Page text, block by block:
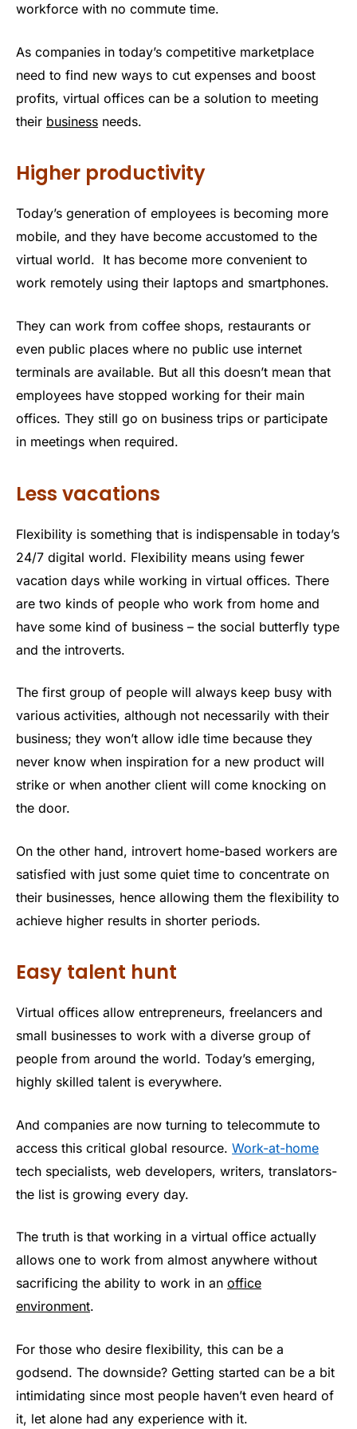
workforce with no commute time.
As companies in today’s competitive marketplace
need to find new ways to cut expenses and boost
profits, virtual offices can be a solution to meeting
their business needs.
Higher productivity
Today’s generation of employees is becoming more
mobile, and they have become accustomed to the
virtual world. It has become more convenient to
work remotely using their laptops and smartphones.
They can work from coffee shops, restaurants or
even public places where no public use internet
terminals are available. But all this doesn’t mean that
employees have stopped working for their main
offices. They still go on business trips or participate
in meetings when required.
Less vacations
Flexibility is something that is indispensable in today’s
24/7 digital world. Flexibility means using fewer
vacation days while working in virtual offices. There
are two kinds of people who work from home and
have some kind of business – the social butterfly type
and the introverts.
The first group of people will always keep busy with
various activities, although not necessarily with their
business; they won’t allow idle time because they
never know when inspiration for a new product will
strike or when another client will come knocking on
the door.
On the other hand, introvert home-based workers are
satisfied with just some quiet time to concentrate on
their businesses, hence allowing them the flexibility to
achieve higher results in shorter periods.
Easy talent hunt
Virtual offices allow entrepreneurs, freelancers and
small businesses to work with a diverse group of
people from around the world. Today’s emerging,
highly skilled talent is everywhere.
And companies are now turning to telecommute to
access this critical global resource. Work-at-home
tech specialists, web developers, writers, translators-
the list is growing every day.
The truth is that working in a virtual office actually
allows one to work from almost anywhere without
sacrificing the ability to work in an office
environment.
For those who desire flexibility, this can be a
godsend. The downside? Getting started can be a bit
intimidating since most people haven’t even heard of
it, let alone had any experience with it.